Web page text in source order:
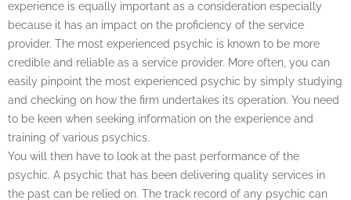
experience is equally important as a consideration especially
because it has an impact on the proficiency of the service
provider. The most experienced psychic is known to be more
credible and reliable as a service provider. More often, you can
easily pinpoint the most experienced psychic by simply studying
and checking on how the firm undertakes its operation. You need
to be keen when seeking information on the experience and
training of various psychics.
You will then have to look at the past performance of the
psychic. A psychic that has been delivering quality services in
the past can be relied on. The track record of any psychic can